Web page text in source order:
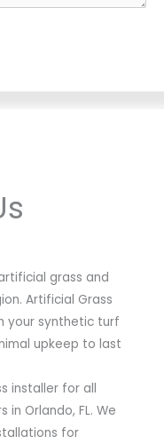
grass and
Artificial Grass
your synthetic turf
upkeep to last
installer for all
Orlando, FL. We
for